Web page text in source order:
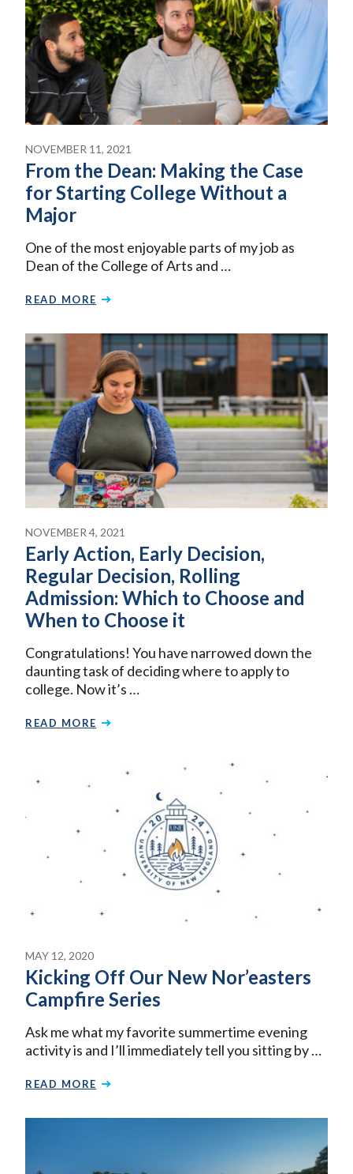
NOVEMBER 11, 2021
From the Dean: Making the Case
for Starting College Without a
Major
One of the most enjoyable parts of my job as
Dean of the College of Arts and …
READ MORE
NOVEMBER 4, 2021
Early Action, Early Decision,
Regular Decision, Rolling
Admission: Which to Choose and
When to Choose it
Congratulations! You have narrowed down the
daunting task of deciding where to apply to
college. Now it’s …
READ MORE
MAY 12, 2020
Kicking Off Our New Nor’easters
Campfire Series
Ask me what my favorite summertime evening
activity is and I’ll immediately tell you sitting by …
READ MORE